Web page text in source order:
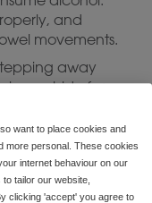
want to place cookies and
more personal. These cookies
internet behaviour on our
tailor our website,
clicking 'accept' you agree to
and
movements.
away
outside for
recover.
a luxury. A
you also have
hand for after
on your